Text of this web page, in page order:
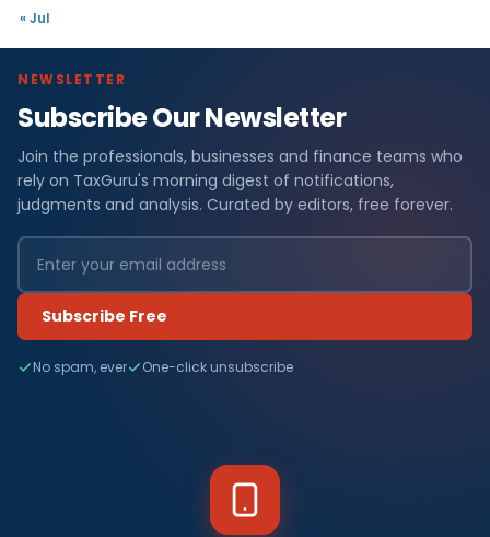
« Jul
NEWSLETTER
Subscribe Our Newsletter
Join the professionals, businesses and finance teams who
rely on TaxGuru's morning digest of notifications,
judgments and analysis. Curated by editors, free forever.
Subscribe Free
No spam, ever One-click unsubscribe